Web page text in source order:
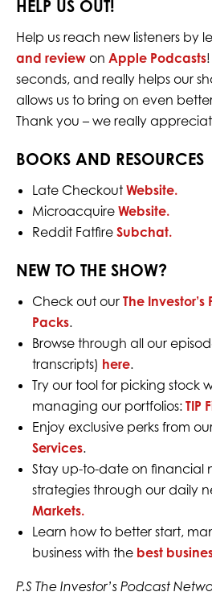
HELP US OUT!
Help us reach new listeners by
and reviewon Apple Podcasts
seconds, and really helps our
allows us to bring on even
Thank you – we really
BOOKS AND RESOURCES
Late Checkout Website.
Microacquire Website.
Reddit Fatfire Subchat.
NEW TO THE SHOW?
Check out our The
Packs.
Browse through all our
transcripts) here.
Try our tool for picking stock
managing our portfolios: TIP
Enjoy exclusive perks from
Services.
Stay up-to-date on financial
strategies through our daily
Markets.
Learn how to better start,
business with the best
P.S The Investor’s Podcast